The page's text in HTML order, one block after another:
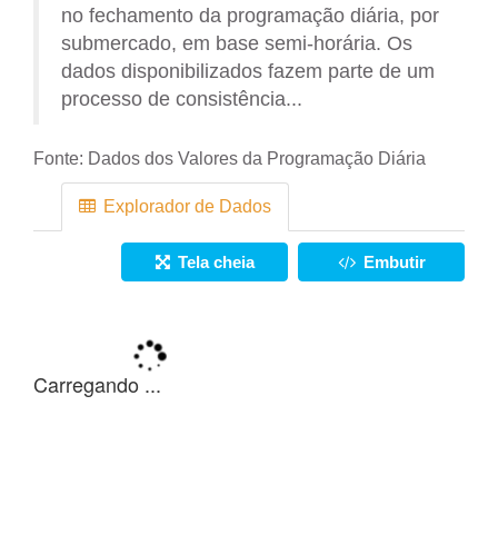
no fechamento da programação diária, por
submercado, em base semi-horária. Os
dados disponibilizados fazem parte de um
processo de consistência...
Fonte: Dados dos Valores da Programação Diária
Explorador de Dados
Tela cheia Embutir